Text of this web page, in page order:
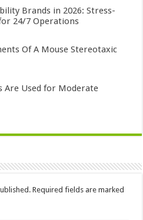
Brands in 2026: Stress-
24/7 Operations
Of A Mouse Stereotaxic
Are Used for Moderate
Required fields are marked